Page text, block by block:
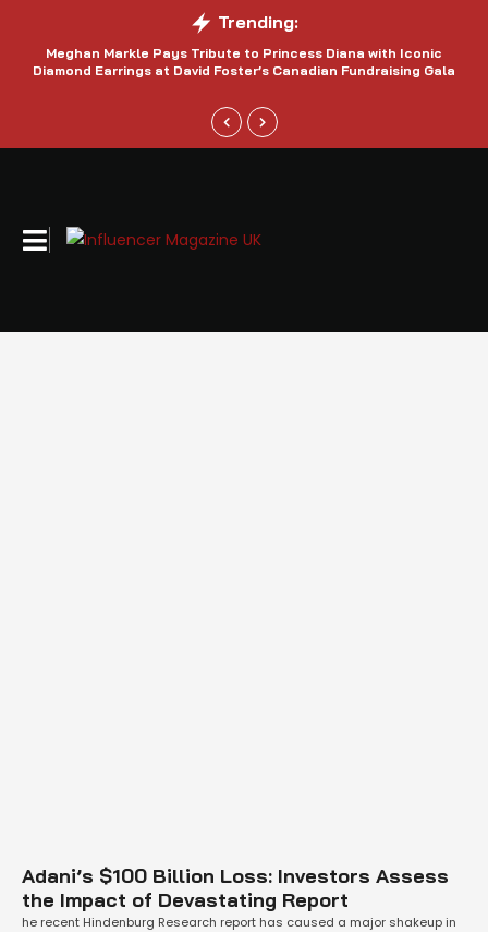
Trending:
Meghan Markle Pays Tribute to Princess Diana with Iconic
Diamond Earrings at David Foster’s Canadian Fundraising Gala
Adani’s $100 Billion Loss: Investors Assess
the Impact of Devastating Report
he recent Hindenburg Research report has caused a major shakeup in